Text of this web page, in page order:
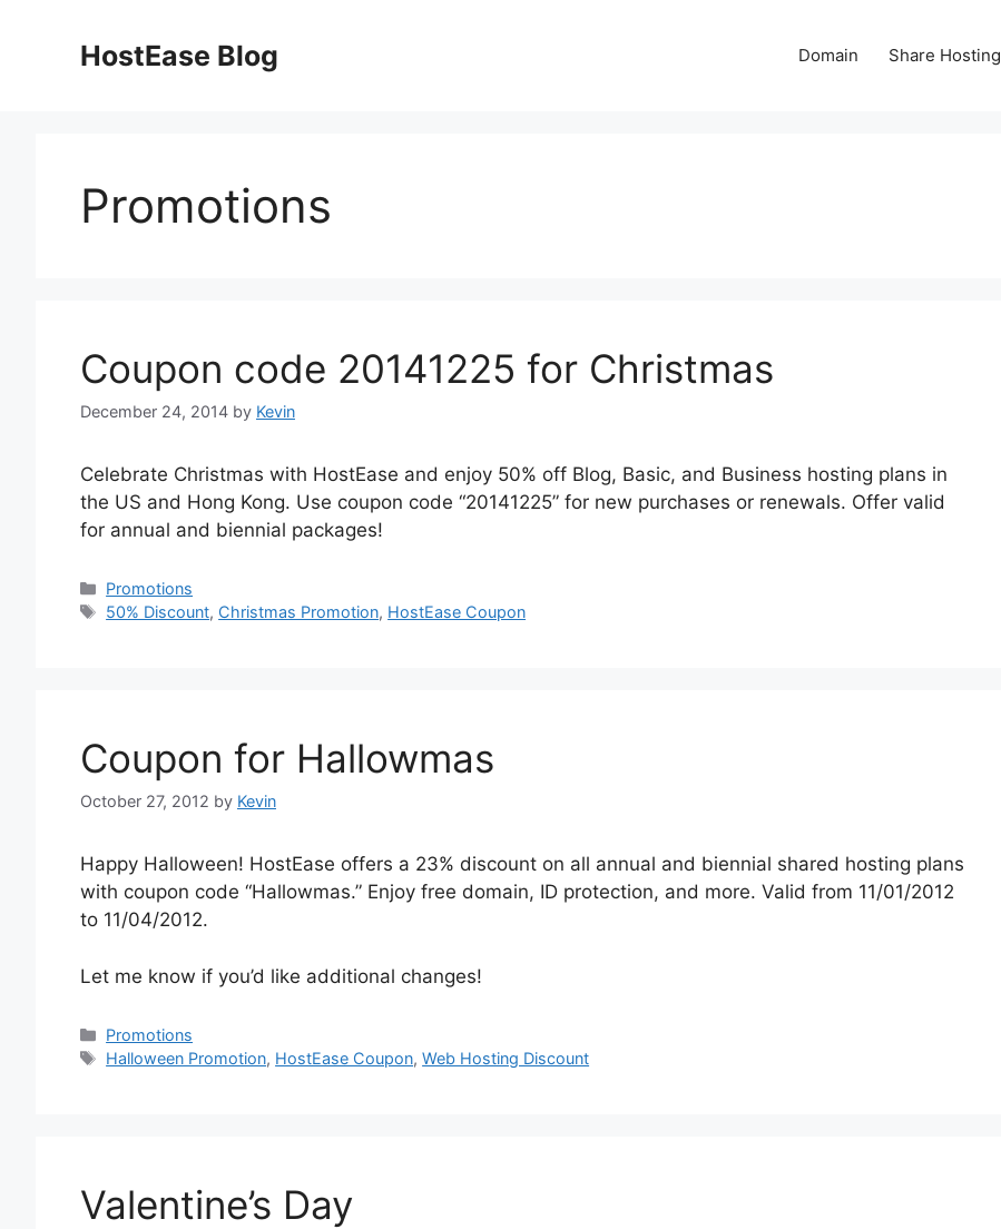
HostEase Blog Domain Share Hosting
Promotions
Coupon code 20141225 for Christmas
December 24, 2014 by Kevin
Celebrate Christmas with HostEase and enjoy 50% off Blog, Basic, and Business hosting plans in
the US and Hong Kong. Use coupon code “20141225” for new purchases or renewals. Offer valid
for annual and biennial packages!
Categories
Promotions
Tags
50% Discount, Christmas Promotion, HostEase Coupon
Coupon for Hallowmas
October 27, 2012 by Kevin
Happy Halloween! HostEase offers a 23% discount on all annual and biennial shared hosting plans
with coupon code “Hallowmas.” Enjoy free domain, ID protection, and more. Valid from 11/01/2012
to 11/04/2012.
Let me know if you’d like additional changes!
Categories
Promotions
Tags
Halloween Promotion, HostEase Coupon,Web Hosting Discount
Valentine’s Day